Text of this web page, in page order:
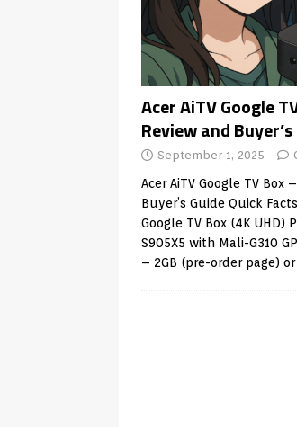
Android &
[ May 27,
[ May 13,
REVIEWS
[ May 12,
[ August 6,
Highlight
Acer AiTV Google
Review and
September 1, 2025
Acer AiTV Google TV Box
Buyer’s Guide Quick
Google TV Box (4K UHD)
S905X5 with Mali-G310
– 2GB (pre-order page) or